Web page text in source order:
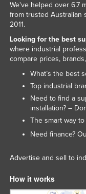
We've helped over 6.7
from trusted Australian
2011.
Looking for the best
where industrial
compare prices,
What’s the best
Top industrial
Need to find a
installation? –
The smart way
Need finance?
Advertise and sell to
How it works